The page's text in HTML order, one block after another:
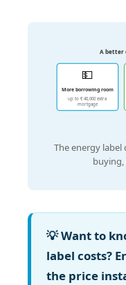
A better
💵
More borrowing room
up to € 40,000 extra
mortgage
The energy
💡 Want to
label costs?
the price